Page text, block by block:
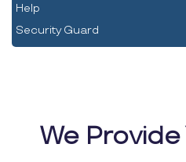
Help
Security Guard
We Provide